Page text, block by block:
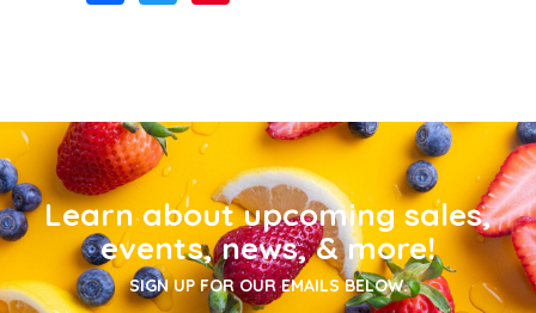
Learn about upcoming sales,
events, news, & more!
SIGN UP FOR OUR EMAILS BELOW.